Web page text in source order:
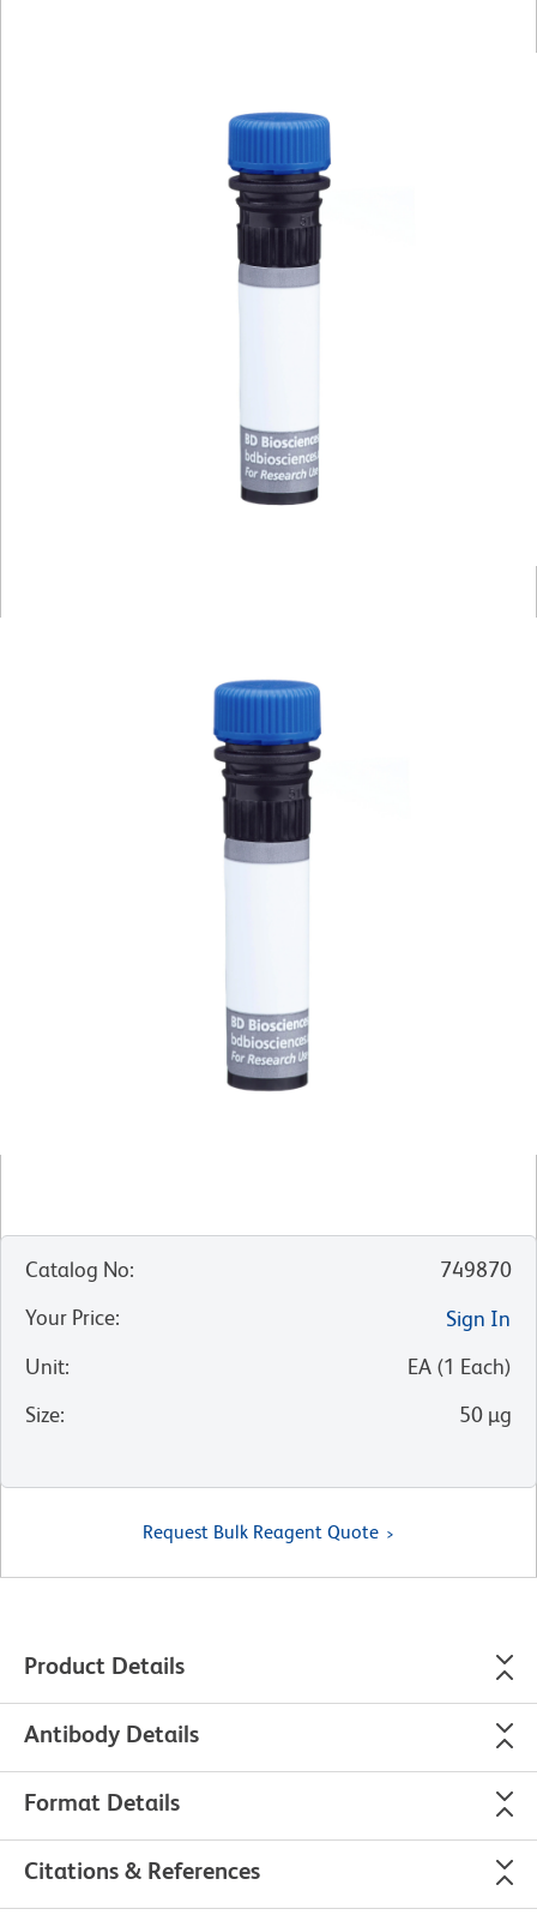
Catalog No:
749870
Your Price:
Sign In
Unit: EA (1 Each)
Size: 50 µg
Request Bulk Reagent Quote
Product Details
Antibody Details
Format Details
Citations & References